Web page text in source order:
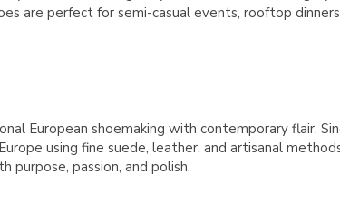
are perfect for semi-casual events, rooftop
European shoemaking with contemporary flair.
using fine suede, leather, and artisanal
passion, and polish.